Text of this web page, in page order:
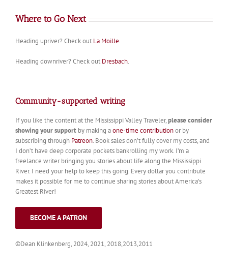
Where to Go Next
Heading upriver? Check out La Moille.
Heading downriver? Check out Dresbach.
Community-supported writing
If you like the content at the Mississippi Valley Traveler,please consider
showing your support by making aone-time contributionor by
subscribing through Patreon. Book sales don’t fully cover my costs, and
I don’t have deep corporate pockets bankrolling my work. I’m a
freelance writer bringing you stories about life along the Mississippi
River. I need your help to keep this going. Every dollar you contribute
makes it possible for me to continue sharing stories about America’s
Greatest River!
BECOME A PATRON
©Dean Klinkenberg, 2024, 2021, 2018,2013,2011